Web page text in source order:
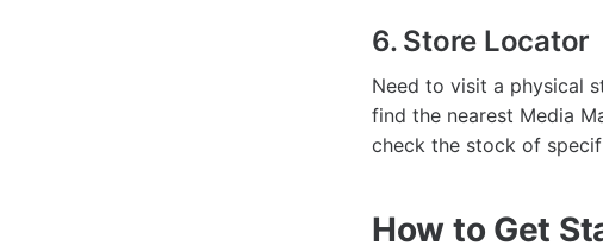
6. Store Locator
Need to visit a physical
find the nearest Media
check the stock of
How to Get